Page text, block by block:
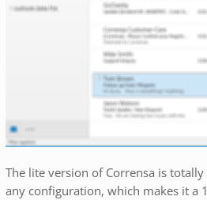
The lite version of Corrensa is
any configuration, which makes it a